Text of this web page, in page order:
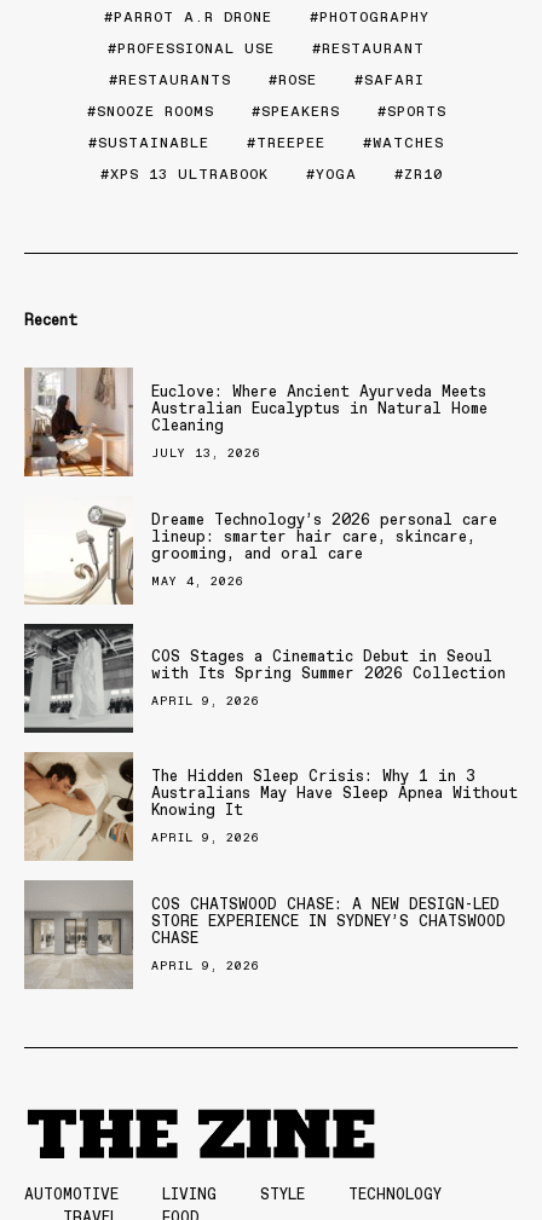
PARROT A.R DRONE
PHOTOGRAPHY
PROFESSIONAL USE
RESTAURANT
RESTAURANTS
ROSE
SAFARI
SNOOZE ROOMS
SPEAKERS
SPORTS
SUSTAINABLE
TREEPEE
WATCHES
XPS 13 ULTRABOOK
YOGA ZR10
Recent
Euclove: Where Ancient Ayurveda Meets
Australian Eucalyptus in Natural Home
Cleaning
JULY 13, 2026
Dreame Technology’s 2026 personal care
lineup: smarter hair care, skincare,
grooming, and oral care
MAY 4, 2026
COS Stages a Cinematic Debut in Seoul
with Its Spring Summer 2026 Collection
APRIL 9, 2026
The Hidden Sleep Crisis: Why 1 in 3
Australians May Have Sleep Apnea Without
Knowing It
APRIL 9, 2026
COS CHATSWOOD CHASE: A NEW DESIGN-LED
STORE EXPERIENCE IN SYDNEY’S CHATSWOOD
CHASE
APRIL 9, 2026
AUTOMOTIVE LIVING STYLE
TECHNOLOGY